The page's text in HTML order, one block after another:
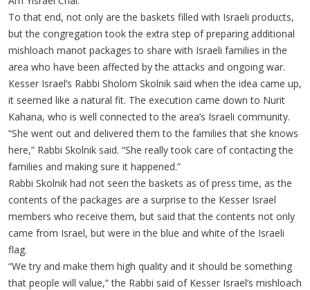
To that end, not only are the baskets filled with Israeli products,
but the congregation took the extra step of preparing additional
mishloach manot packages to share with Israeli families in the
area who have been affected by the attacks and ongoing war.
Kesser Israel’s Rabbi Sholom Skolnik said when the idea came up,
it seemed like a natural fit. The execution came down to Nurit
Kahana, who is well connected to the area’s Israeli community.
“She went out and delivered them to the families that she knows
here,” Rabbi Skolnik said. “She really took care of contacting the
families and making sure it happened.”
Rabbi Skolnik had not seen the baskets as of press time, as the
contents of the packages are a surprise to the Kesser Israel
members who receive them, but said that the contents not only
came from Israel, but were in the blue and white of the Israeli
flag.
“We try and make them high quality and it should be something
that people will value,” the Rabbi said of Kesser Israel’s mishloach